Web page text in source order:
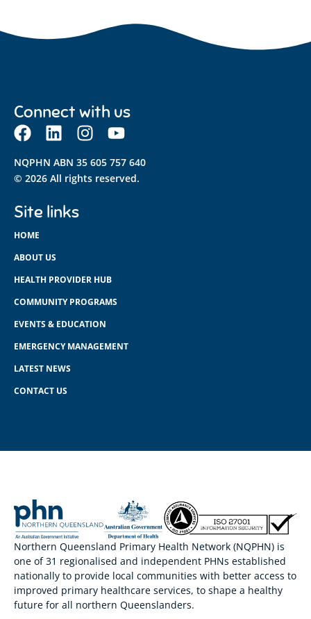
Connect with us
NQPHN ABN 35 605 757 640
© 2026 All rights reserved.
Site links
HOME
ABOUT US
HEALTH PROVIDER HUB
COMMUNITY PROGRAMS
EVENTS & EDUCATION
EMERGENCY MANAGEMENT
LATEST NEWS
CONTACT US
Northern Queensland Primary Health Network (NQPHN) is
one of 31 regionalised and independent PHNs established
nationally to provide local communities with better access to
improved primary healthcare services, to shape a healthy
future for all northern Queenslanders.